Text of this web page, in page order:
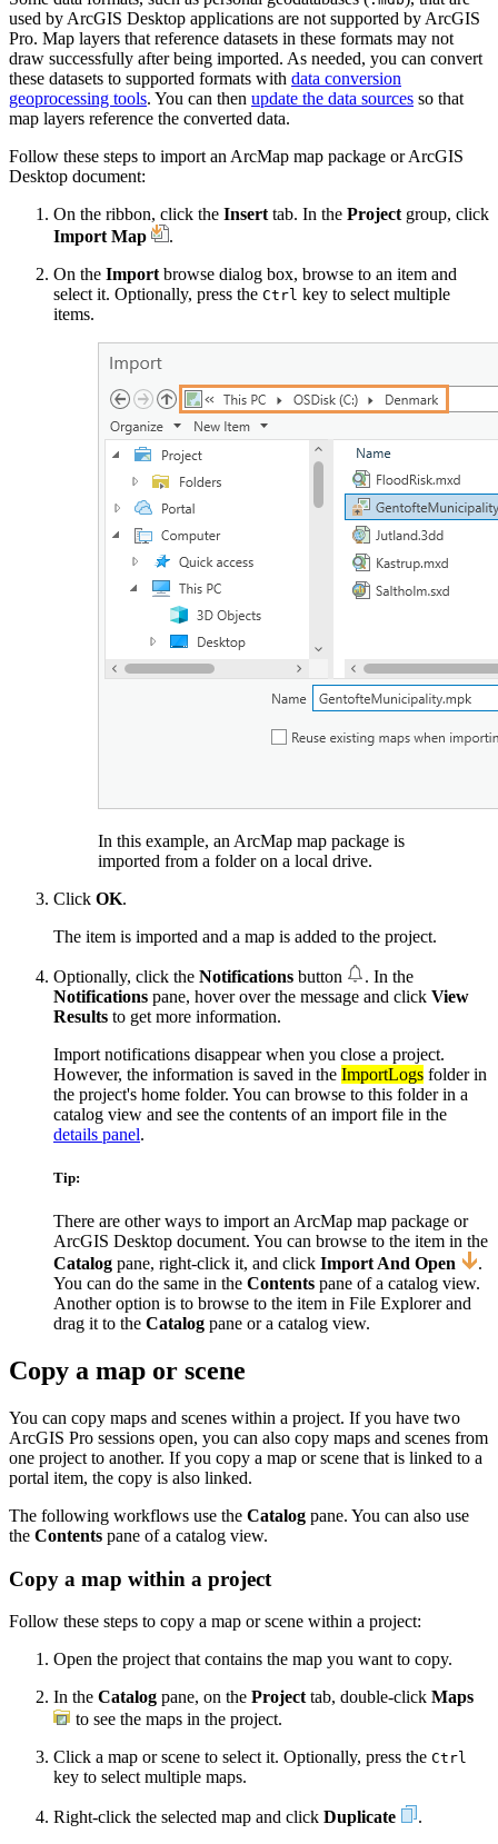
used by ArcGIS Desktop applications are not supported by ArcGIS
Pro. Map layers that reference datasets in these formats may not
draw successfully after being imported. As needed, you can convert
these datasets to supported formats with data conversion
geoprocessing tools. You can then update the data sources so that
map layers reference the converted data.
Follow these steps to import an ArcMap map package or ArcGIS
Desktop document:
On the ribbon, click the Insert tab. In the Project group, click
Import Map
.
On the Import browse dialog box, browse to an item and
select it. Optionally, press the Ctrl key to select multiple
items.
In this example, an ArcMap map package is
imported from a folder on a local drive.
Click OK.
The item is imported and a map is added to the project.
Optionally, click the Notifications button
. In the
Notifications pane, hover over the message and click View
Results to get more information.
Import notifications disappear when you close a project.
However, the information is saved in the ImportLogs folder in
the project's home folder. You can browse to this folder in a
catalog view and see the contents of an import file in the
details panel.
Tip:
There are other ways to import an ArcMap map package or
ArcGIS Desktop document. You can browse to the item in the
Catalog pane, right-click it, and click Import And Open
.
You can do the same in the Contents pane of a catalog view.
Another option is to browse to the item in File Explorer and
drag it to the Catalog pane or a catalog view.
Copy a map or scene
You can copy maps and scenes within a project. If you have two
ArcGIS Pro sessions open, you can also copy maps and scenes from
one project to another. If you copy a map or scene that is linked to a
portal item, the copy is also linked.
The following workflows use the Catalog pane. You can also use
the Contents pane of a catalog view.
Copy a map within a project
Follow these steps to copy a map or scene within a project:
Open the project that contains the map you want to copy.
In the Catalog pane, on the Project tab, double-click Maps
to see the maps in the project.
Click a map or scene to select it. Optionally, press the Ctrl
key to select multiple maps.
Right-click the selected map and click Duplicate
.